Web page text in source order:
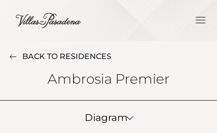
BACK TO RESIDENCES
Ambrosia Premier
Diagram